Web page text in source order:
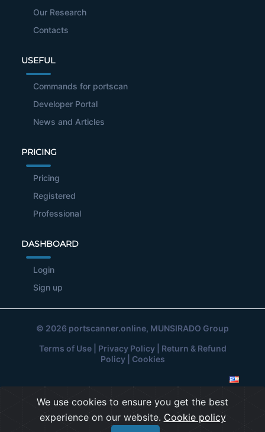
Our Research
Contacts
USEFUL
Commands for portscan
Developer Portal
News and Articles
PRICING
Pricing
Registered
Professional
DASHBOARD
Login
Sign up
© 2026 portscanner.online, MUNSIRADO Group
Terms of Use| Privacy Policy| Return & Refund
Policy| Cookies
We use cookies to ensure you get the best
experience on our website. Cookie policy